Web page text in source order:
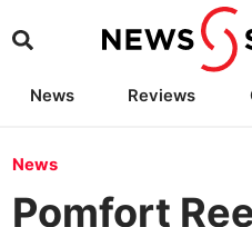
News Reviews
News
Pomfort